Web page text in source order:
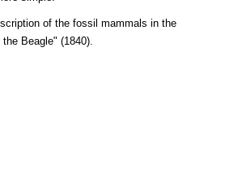
of the fossil mammals in the
Beagle" (1840).